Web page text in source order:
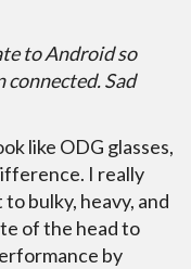
to Android so
connected. Sad
like ODG glasses,
I really
bulky, heavy, and
of the head to
by